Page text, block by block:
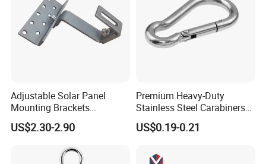
Adjustable Solar Panel
Mounting Brackets
Stainless Steel Pantile Solar
Roof Hook
US$2.30-2.90
Premium Heavy-Duty
Stainless Steel Carabiners
for Adventurous Outdoor
Use
US$0.19-0.21